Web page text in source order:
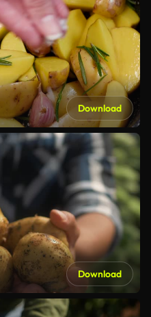
Download
Download